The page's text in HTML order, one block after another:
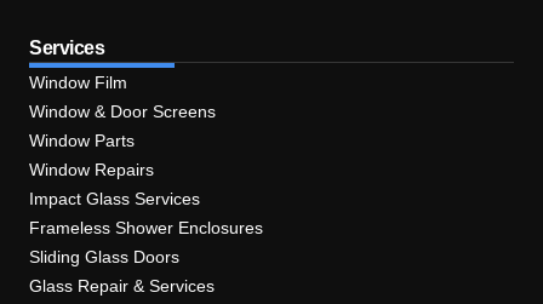
Services
Window Film
Window & Door Screens
Window Parts
Window Repairs
Impact Glass Services
Frameless Shower Enclosures
Sliding Glass Doors
Glass Repair & Services